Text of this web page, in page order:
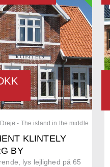
- The island in the middle
KLINTELY
BY
lys lejlighed på 65